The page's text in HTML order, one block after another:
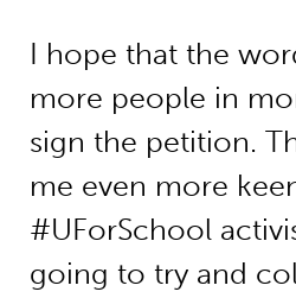
I hope that the
more people in
sign the petition.
me even more
#UForSchool
going to try and